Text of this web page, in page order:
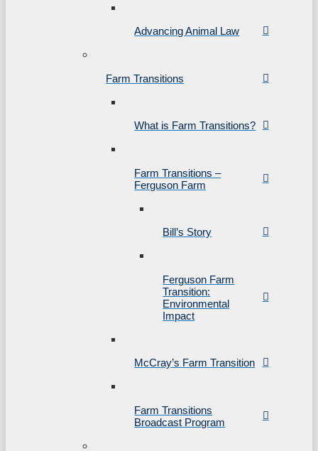
Advancing Animal Law
Farm Transitions
What is Farm Transitions?
Farm Transitions –
Ferguson Farm
Bill’s Story
Ferguson Farm
Transition:
Environmental
Impact
McCray’s Farm Transition
Farm Transitions
Broadcast Program